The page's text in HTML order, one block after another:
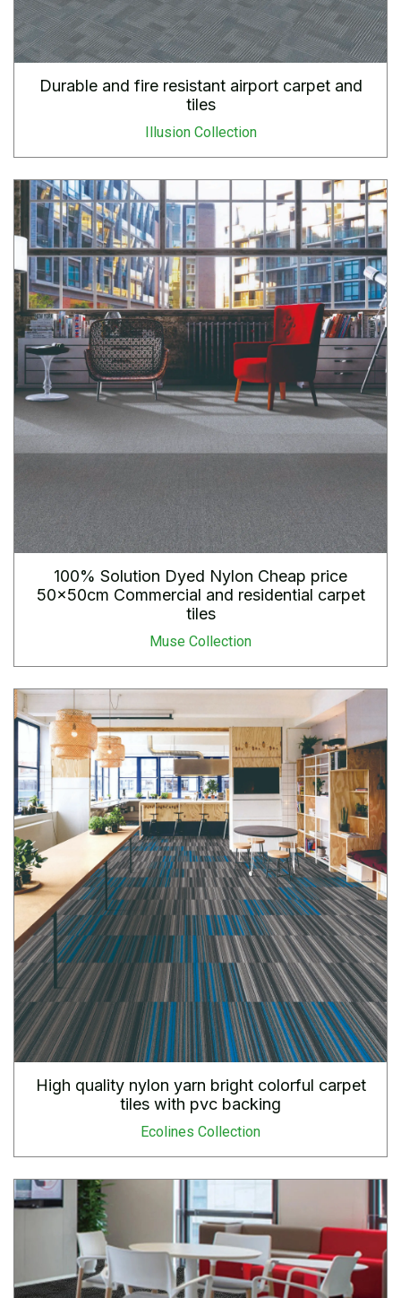
Durable and fire resistant airport carpet and
tiles
Illusion Collection
100% Solution Dyed Nylon Cheap price
50x50cm Commercial and residential carpet
tiles
Muse Collection
High quality nylon yarn bright colorful carpet
tiles with pvc backing
Ecolines Collection